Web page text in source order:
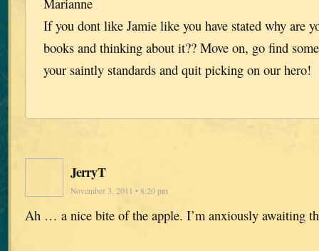
If you dont like Jamie like you have stated why are
books and thinking about it?? Move on, go find
your saintly standards and quit picking on our hero!
JerryT
November 3, 2011 • 8:20 pm
Ah … a nice bite of the apple. I’m anxiously awaiting